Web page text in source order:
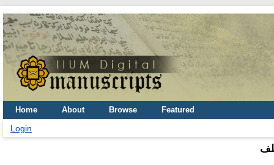
Home About Browse Featured
Login